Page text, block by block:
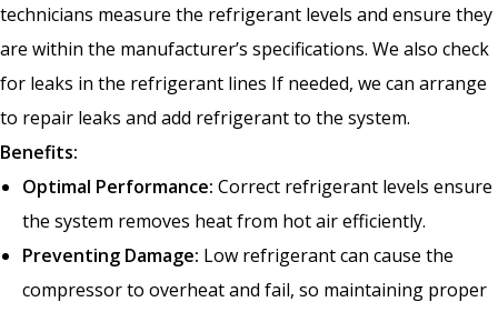
technicians measure the refrigerant levels and ensure they
are within the manufacturer’s specifications. We also check
for leaks in the refrigerant lines If needed, we can arrange
to repair leaks and add refrigerant to the system.
Benefits:
Optimal Performance: Correct refrigerant levels ensure
the system removes heat from hot air efficiently.
Preventing Damage: Low refrigerant can cause the
compressor to overheat and fail, so maintaining proper